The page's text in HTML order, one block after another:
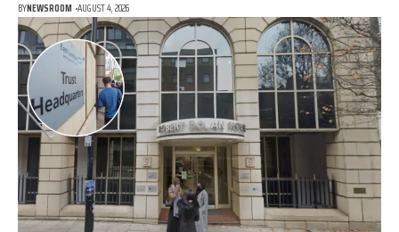
BYNEWSROOM AUGUST 4, 2026